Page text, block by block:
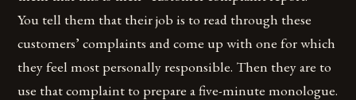
You tell them that their job is to read through these
customers’ complaints and come up with one for which
they feel most personally responsible. Then they are to
use that complaint to prepare a five-minute monologue.